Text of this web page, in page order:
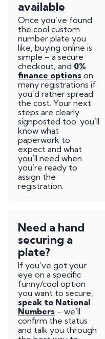
available
Once you’ve found
the cool custom
number plate you
like, buying online is
simple – a secure
checkout, and 0%
finance options on
many registrations if
you’d rather spread
the cost. Your next
steps are clearly
signposted too: you’ll
know what
paperwork to
expect and what
you’ll need when
you’re ready to
assign the
registration.
Need a hand
securing a
plate?
If you’ve got your
eye on a specific
funny/cool option
you want to secure,
speak to National
Numbers – we’ll
confirm the status
and talk you through